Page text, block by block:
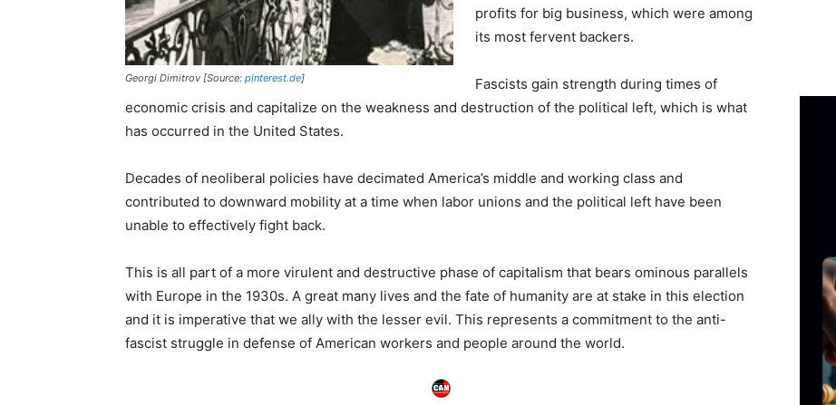
Georgi Dimitrov [Source: pinterest.de]
profits for big business, which were among
its most fervent backers.
Fascists gain strength during times of
economic crisis and capitalize on the weakness and destruction of the political left, which is what
has occurred in the United States.
Decades of neoliberal policies have decimated America’s middle and working class and
contributed to downward mobility at a time when labor unions and the political left have been
unable to effectively fight back.
This is all part of a more virulent and destructive phase of capitalism that bears ominous parallels
with Europe in the 1930s. A great many lives and the fate of humanity are at stake in this election
and it is imperative that we ally with the lesser evil. This represents a commitment to the anti-
fascist struggle in defense of American workers and people around the world.